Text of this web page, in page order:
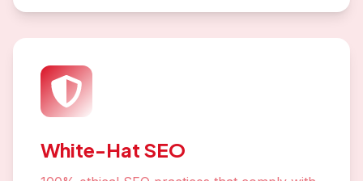
White-Hat SEO